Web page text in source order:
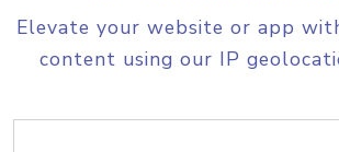
Elevate your website or app
content using our IP